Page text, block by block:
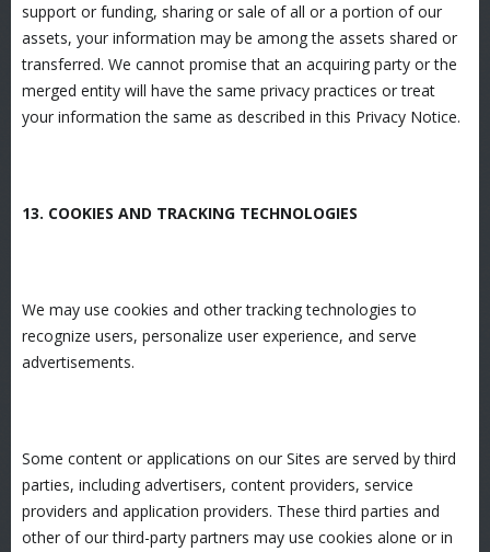
support or funding, sharing or sale of all or a portion of our
assets, your information may be among the assets shared or
transferred. We cannot promise that an acquiring party or the
merged entity will have the same privacy practices or treat
your information the same as described in this Privacy Notice.
13. COOKIES AND TRACKING TECHNOLOGIES
We may use cookies and other tracking technologies to
recognize users, personalize user experience, and serve
advertisements.
Some content or applications on our Sites are served by third
parties, including advertisers, content providers, service
providers and application providers. These third parties and
other of our third-party partners may use cookies alone or in